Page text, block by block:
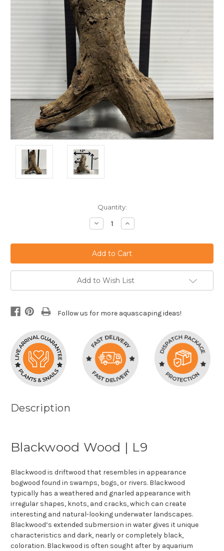
Quantity:
Decrease
Quantity:
Increase
Quantity:
Add to Wish List
Follow us for more aquascaping ideas!
Description
Blackwood Wood | L9
Blackwood is driftwood that resembles in appearance
bogwood found in swamps, bogs, or rivers. Blackwood
typically has a weathered and gnarled appearance with
irregular shapes, knots, and cracks, which can create
interesting and natural-looking underwater landscapes.
Blackwood’s extended submersion in water gives it unique
characteristics and dark, nearly or completely black,
coloration. Blackwood is often sought after by aquarium